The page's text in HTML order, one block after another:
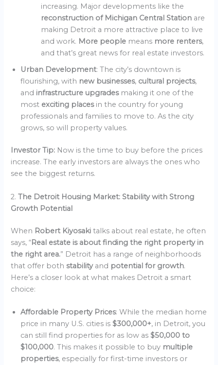
increasing. Major developments like the
reconstruction of Michigan Central Station are
making Detroit a more attractive place to live
and work. More people means more renters,
and that’s great news for real estate investors.
Urban Development: The city’s downtown is
flourishing, with new businesses, cultural projects,
and infrastructure upgrades making it one of the
most exciting places in the country for young
professionals and families to move to. As the city
grows, so will property values.
Investor Tip: Now is the time to buy before the prices
increase. The early investors are always the ones who
see the biggest returns.
2.The Detroit Housing Market: Stability with Strong
Growth Potential
When Robert Kiyosakitalks about real estate, he often
says, “Real estate is about finding the right property in
the right area.” Detroit has a range of neighborhoods
that offer bothstability and potential for growth.
Here’s a closer look at what makes Detroit a smart
choice:
Affordable Property Prices: While the median home
price in many U.S. cities is$300,000+, in Detroit, you
can still find properties for as low as$50,000 to
$100,000. This makes it possible to buy multiple
properties, especially for first-time investors or